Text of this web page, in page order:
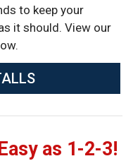
to keep your
it should. View our
as 1-2-3!